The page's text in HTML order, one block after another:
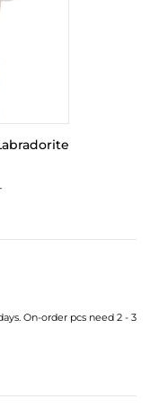
On-order pcs need 2 - 3